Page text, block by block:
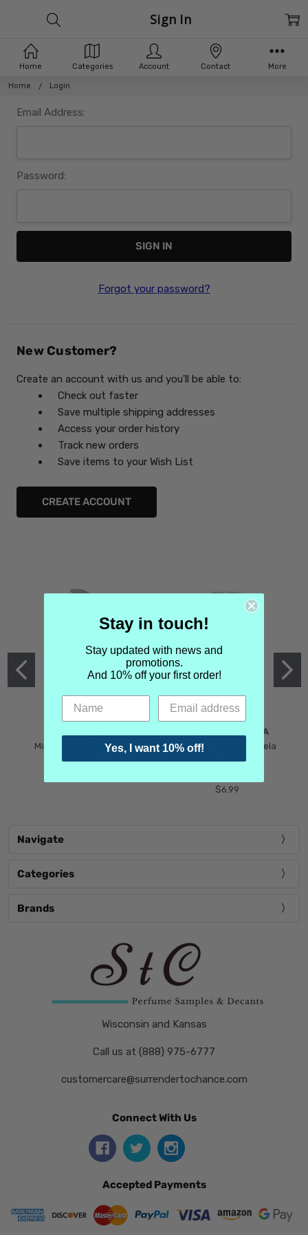
Home Login
Sign In
Email Address:
Password:
Forgot your password?
New Customer?
Create an account with us and you'll be able to:
Check out faster
Save multiple shipping addresses
Access your order history
Track new orders
Save items to your Wish List
CREATE ACCOUNT
Mind Games Blockade
$5.99
MARTIN MARGIELA
Maison Martin Margiela
Tender Defiance
$6.99
Navigate
Categories
Brands
Wisconsin and Kansas
Call us at (888) 975-6777
customercare@surrendertochance.com
Connect With Us
Accepted Payments
Home Categories Account Contact More
Stay in touch!
Stay updated with news and
promotions.
And 10% off your first order!
Yes, I want 10% off!